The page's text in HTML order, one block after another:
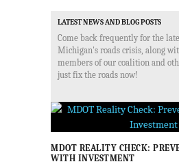
LATEST NEWS AND BLOG POSTS
Come back frequently for the
Michigan's roads crisis, along
members of our coalition and
just fix the roads now!
MDOT REALITY CHECK:
WITH INVESTMENT